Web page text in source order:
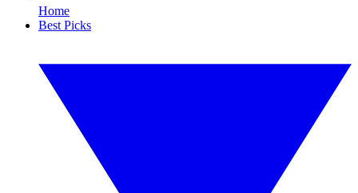
Home
Best Picks